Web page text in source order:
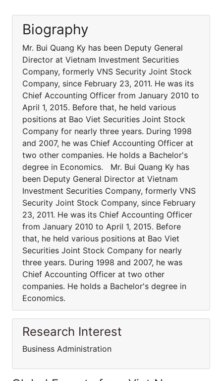
Biography
Mr. Bui Quang Ky has been Deputy General
Director at Vietnam Investment Securities
Company, formerly VNS Security Joint Stock
Company, since February 23, 2011. He was its
Chief Accounting Officer from January 2010 to
April 1, 2015. Before that, he held various
positions at Bao Viet Securities Joint Stock
Company for nearly three years. During 1998
and 2007, he was Chief Accounting Officer at
two other companies. He holds a Bachelor's
degree in Economics. Mr. Bui Quang Ky has
been Deputy General Director at Vietnam
Investment Securities Company, formerly VNS
Security Joint Stock Company, since February
23, 2011. He was its Chief Accounting Officer
from January 2010 to April 1, 2015. Before
that, he held various positions at Bao Viet
Securities Joint Stock Company for nearly
three years. During 1998 and 2007, he was
Chief Accounting Officer at two other
companies. He holds a Bachelor's degree in
Economics.
Research Interest
Business Administration